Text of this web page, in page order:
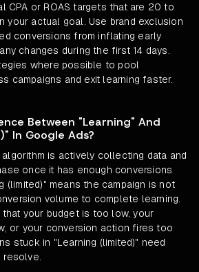
CPA or ROAS targets that are 20 to
your actual goal. Use brand exclusion
conversions from inflating early
changes during the first 14 days.
where possible to pool
campaigns and exit learning faster.
Between "Learning" And
In Google Ads?
is actively collecting data and
once it has enough conversions
(limited)" means the campaign is not
volume to complete learning.
your budget is too low, your
or your conversion action fires too
stuck in "Learning (limited)" need
resolve.